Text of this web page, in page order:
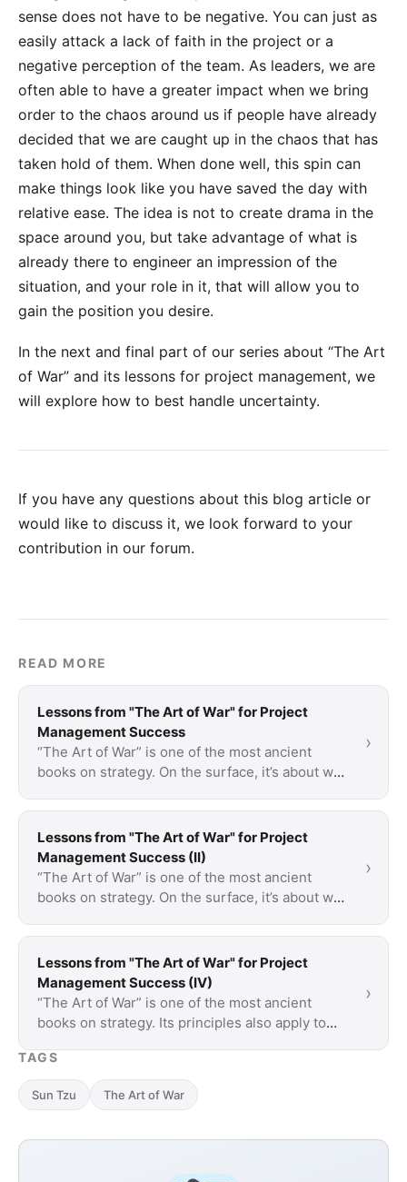
sense does not have to be negative. You can just as
easily attack a lack of faith in the project or a
negative perception of the team. As leaders, we are
often able to have a greater impact when we bring
order to the chaos around us if people have already
decided that we are caught up in the chaos that has
taken hold of them. When done well, this spin can
make things look like you have saved the day with
relative ease. The idea is not to create drama in the
space around you, but take advantage of what is
already there to engineer an impression of the
situation, and your role in it, that will allow you to
gain the position you desire.
In the next and final part of our series about “The Art
of War” and its lessons for project management, we
will explore how to best handle uncertainty.
If you have any questions about this blog article or
would like to discuss it, we look forward to your
contribution in our forum.
READ MORE
Lessons from "The Art of War" for Project
Management Success
“The Art of War” is one of the most ancient
books on strategy. On the surface, it’s about war
›
Lessons from "The Art of War" for Project
Management Success (II)
“The Art of War” is one of the most ancient
books on strategy. On the surface, it’s about war
›
Lessons from "The Art of War" for Project
Management Success (IV)
“The Art of War” is one of the most ancient
books on strategy. Its principles also apply to
more …
›
TAGS
Sun Tzu The Art of War